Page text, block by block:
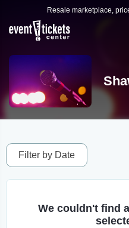
Resale marketplace,
Filter by Date
We couldn't find